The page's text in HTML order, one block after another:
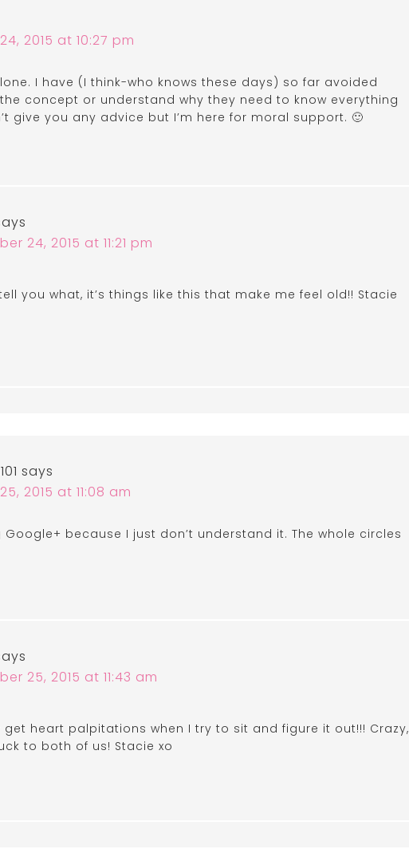
2015 at 10:27 pm
I have (I think-who knows these days) so far avoided
concept or understand why they need to know everything
give you any advice but I’m here for moral support. 🙂
24, 2015 at 11:21 pm
you what, it’s things like this that make me feel old!! Stacie
says
2015 at 11:08 am
because I just don’t understand it. The whole circles
25, 2015 at 11:43 am
get heart palpitations when I try to sit and figure it out!!! Crazy,
to both of us! Stacie xo